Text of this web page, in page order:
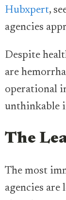
Hubxpert,
agencies
Despite
are
operational
unthinkable
The
The most
agencies